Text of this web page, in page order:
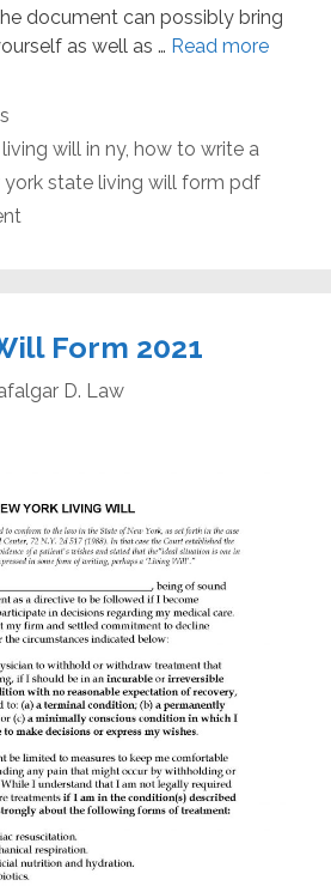
document can possibly bring
as well as … Read more
will in ny, how to write a
york state living will form pdf
Form 2021
D. Law